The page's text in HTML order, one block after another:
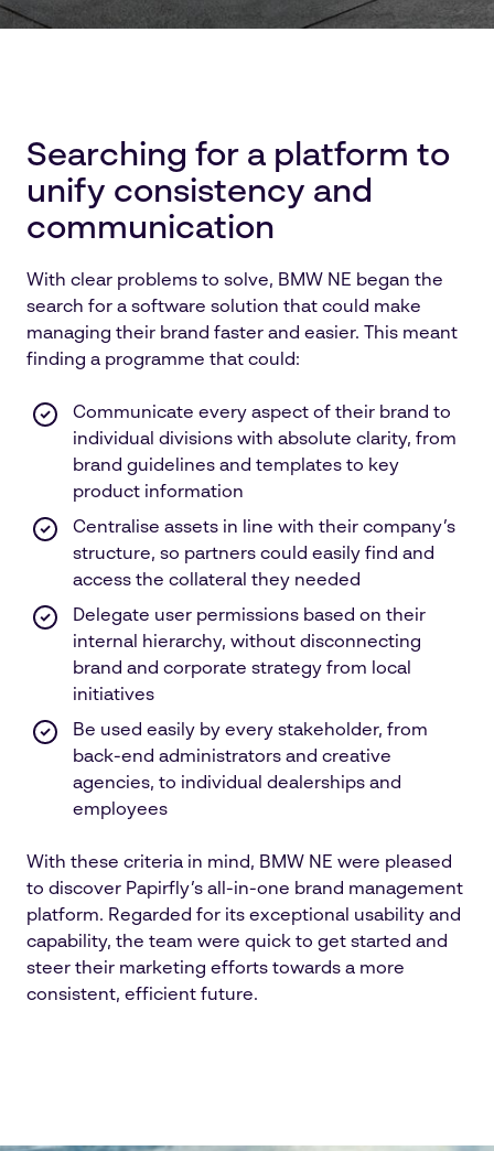
Searching for a platform to
unify consistency and
communication
With clear problems to solve, BMW NE began the
search for a software solution that could make
managing their brand faster and easier. This meant
finding a programme that could:
Communicate every aspect of their brand to
individual divisions with absolute clarity, from
brand guidelines and templates to key
product information
Centralise assets in line with their company’s
structure, so partners could easily find and
access the collateral they needed
Delegate user permissions based on their
internal hierarchy, without disconnecting
brand and corporate strategy from local
initiatives
Be used easily by every stakeholder, from
back-end administrators and creative
agencies, to individual dealerships and
employees
With these criteria in mind, BMW NE were pleased
to discover Papirfly’s all-in-one brand management
platform. Regarded for its exceptional usability and
capability, the team were quick to get started and
steer their marketing efforts towards a more
consistent, efficient future.